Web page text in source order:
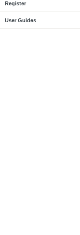
Register
User Guides